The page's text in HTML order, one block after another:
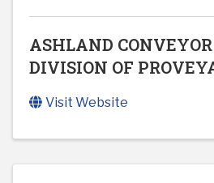
ASHLAND
DIVISION OF
Visit Website